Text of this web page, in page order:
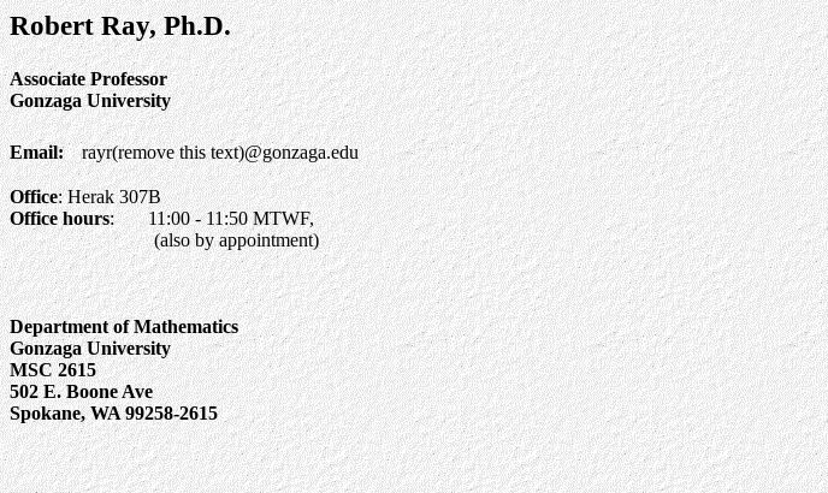
Robert Ray, Ph.D.
Associate Professor
Gonzaga University
Email: rayr(remove this text)@gonzaga.edu
Office: Herak 307B
Office hours: 11:00 - 11:50 MTWF,
(also by appointment)
Department of Mathematics
Gonzaga University
MSC 2615
502 E. Boone Ave
Spokane, WA 99258-2615